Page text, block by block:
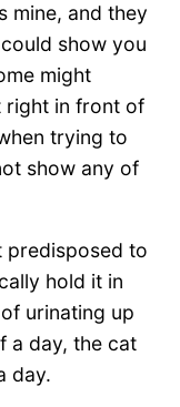
mine, and they
show you
might
right in front of
trying to
show any of
predisposed to
hold it in
urinating up
a day, the cat
day.